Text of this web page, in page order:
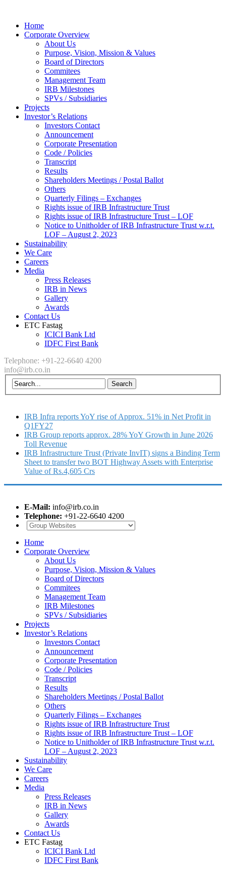
Home
Corporate Overview
About Us
Purpose, Vision, Mission & Values
Board of Directors
Commitees
Management Team
IRB Milestones
SPVs / Subsidiaries
Projects
Investor’s Relations
Investors Contact
Announcement
Corporate Presentation
Code / Policies
Transcript
Results
Shareholders Meetings / Postal Ballot
Others
Quarterly Filings – Exchanges
Rights issue of IRB Infrastructure Trust
Rights issue of IRB Infrastructure Trust – LOF
Notice to Unitholder of IRB Infrastructure Trust w.r.t.
LOF – August 2, 2023
Sustainability
We Care
Careers
Media
Press Releases
IRB in News
Gallery
Awards
Contact Us
ETC Fastag
ICICI Bank Ltd
IDFC First Bank
Telephone: +91-22-6640 4200
info@irb.co.in
IRB Infra reports YoY rise of Approx. 51% in Net Profit in
Q1FY27
IRB Group reports approx. 28% YoY Growth in June 2026
Toll Revenue
IRB Infrastructure Trust (Private InvIT) signs a Binding Term
Sheet to transfer two BOT Highway Assets with Enterprise
Value of Rs.4,605 Crs
E-Mail: info@irb.co.in
Telephone: +91-22-6640 4200
Home
Corporate Overview
About Us
Purpose, Vision, Mission & Values
Board of Directors
Commitees
Management Team
IRB Milestones
SPVs / Subsidiaries
Projects
Investor’s Relations
Investors Contact
Announcement
Corporate Presentation
Code / Policies
Transcript
Results
Shareholders Meetings / Postal Ballot
Others
Quarterly Filings – Exchanges
Rights issue of IRB Infrastructure Trust
Rights issue of IRB Infrastructure Trust – LOF
Notice to Unitholder of IRB Infrastructure Trust w.r.t.
LOF – August 2, 2023
Sustainability
We Care
Careers
Media
Press Releases
IRB in News
Gallery
Awards
Contact Us
ETC Fastag
ICICI Bank Ltd
IDFC First Bank